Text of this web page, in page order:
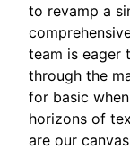
to revamp a
team is eager
through the
for basic
horizons of
are our